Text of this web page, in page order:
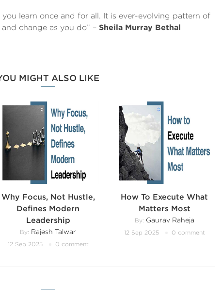
learn once and for all. It is ever-evolving pattern of
change as you do” – Sheila Murray Bethal
MIGHT ALSO LIKE
Why Focus, Not Hustle,
Defines Modern
Leadership
By: Rajesh Talwar
12 Sep 2025 0 comment
How To Execute What
Matters Most
By: Gaurav Raheja
12 Sep 2025 0 comment